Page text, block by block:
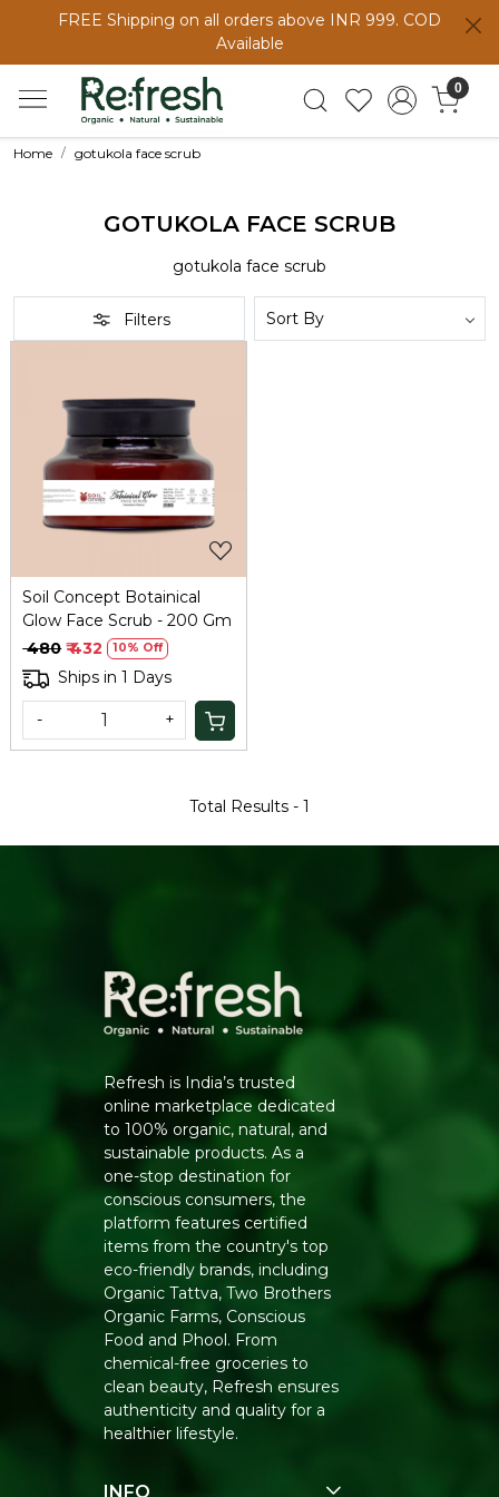
FREE Shipping on all orders above INR 999. COD
Available
0
Home gotukola face scrub
GOTUKOLA FACE SCRUB
gotukola face scrub
Filters
Loading...
Soil Concept Botainical
Glow Face Scrub - 200 Gm
₹ 480 ₹ 432 10% Off
Ships in 1 Days
- +
Total Results - 1
Refresh is India’s trusted
online marketplace dedicated
to 100% organic, natural, and
sustainable products. As a
one-stop destination for
conscious consumers, the
platform features certified
items from the country's top
eco-friendly brands, including
Organic Tattva, Two Brothers
Organic Farms, Conscious
Food and Phool. From
chemical-free groceries to
clean beauty, Refresh ensures
authenticity and quality for a
healthier lifestyle.
INFO